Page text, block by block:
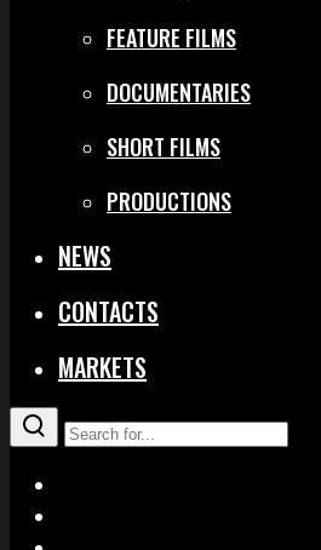
FEATURE FILMS
DOCUMENTARIES
SHORT FILMS
PRODUCTIONS
NEWS
CONTACTS
MARKETS